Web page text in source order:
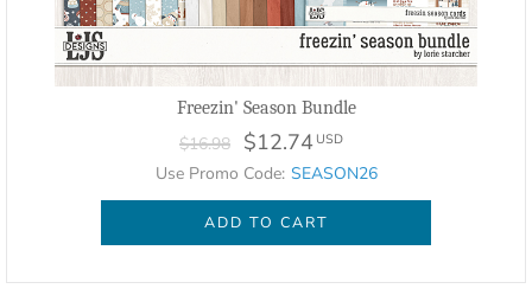
Freezin' Season Bundle
$16.98 $12.74 USD
Use Promo Code: SEASON26
ADD TO CART